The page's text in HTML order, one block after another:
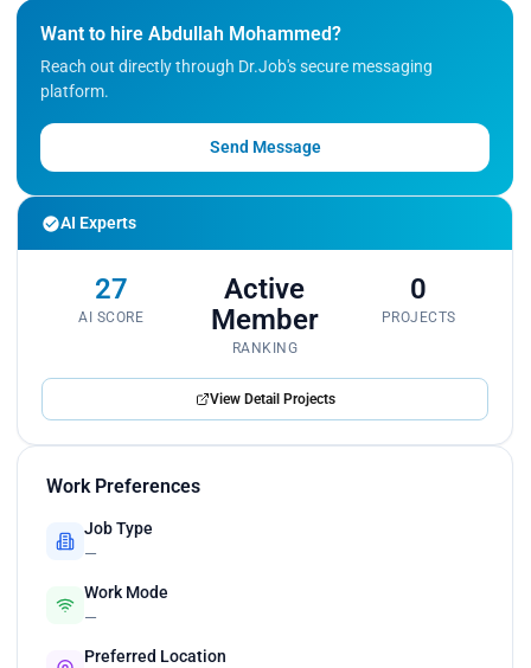
Want to hire Abdullah Mohammed?
Reach out directly through Dr.Job's secure messaging
platform.
Send Message
AI Experts
27
AI SCORE
Active
Member
RANKING
0
PROJECTS
View Detail Projects
Work Preferences
Job Type
—
Work Mode
—
Preferred Location